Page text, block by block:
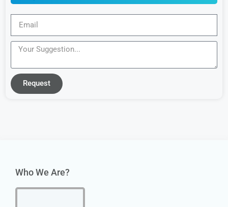
Request
Who We Are?